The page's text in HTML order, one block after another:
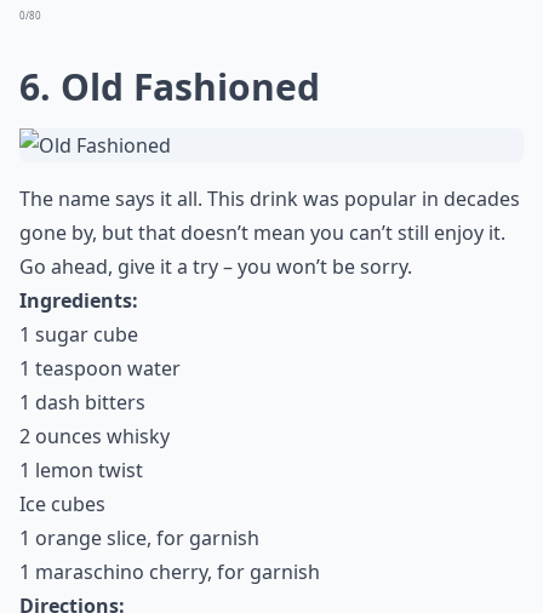
0/80
6. Old Fashioned
The name says it all. This drink was popular in decades
gone by, but that doesn’t mean you can’t still enjoy it.
Go ahead, give it a try – you won’t be sorry.
Ingredients:
1 sugar cube
1 teaspoon water
1 dash bitters
2 ounces whisky
1 lemon twist
Ice cubes
1 orange slice, for garnish
1 maraschino cherry, for garnish
Directions: